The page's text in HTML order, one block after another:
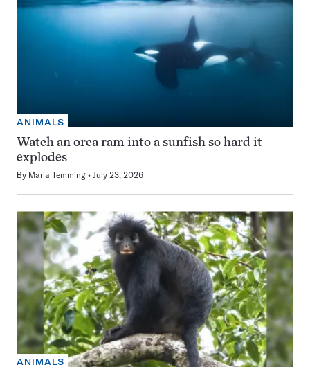
ANIMALS
Watch an orca ram into a sunfish so hard it
explodes
By Maria Temming July 23, 2026
ANIMALS